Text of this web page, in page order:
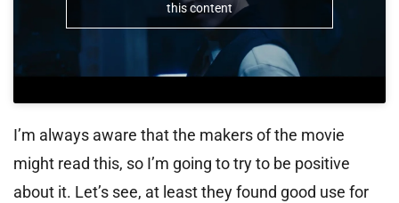
this content
I’m always aware that the makers of the movie
might read this, so I’m going to try to be positive
about it. Let’s see, at least they found good use for